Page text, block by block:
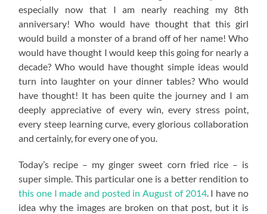
especially now that I am nearly reaching my 8th
anniversary! Who would have thought that this girl
would build a monster of a brand off of her name! Who
would have thought I would keep this going for nearly a
decade? Who would have thought simple ideas would
turn into laughter on your dinner tables? Who would
have thought! It has been quite the journey and I am
deeply appreciative of every win, every stress point,
every steep learning curve, every glorious collaboration
and certainly, for every one of you.
Today’s recipe – my ginger sweet corn fried rice – is
super simple. This particular one is a better rendition to
this one I made and posted in August of 2014. I have no
idea why the images are broken on that post, but it is